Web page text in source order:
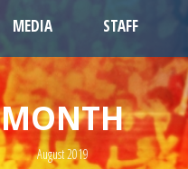
MEDIA STAFF
MONTH
August 2019